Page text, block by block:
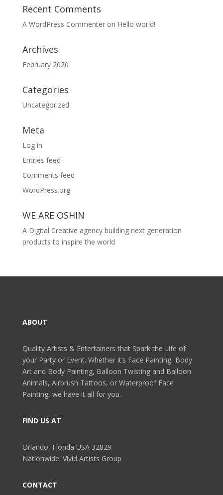
Recent Comments
A WordPress Commenteron Hello world!
Archives
February 2020
Categories
Uncategorized
Meta
Log in
Entries feed
Comments feed
WordPress.org
WE ARE OSHIN
A Digital Creative agency building next generation
products to inspire the world
ABOUT
Quality Artists & Entertainers that Spark the Life of
your Party or Event. Whether it’s Face Painting, Body
Art and Body Painting, Balloon Twisting and Balloon
Animals, Airbrush Tattoos, or Waterproof Face
Painting, we have it all for you.
FIND US AT
Orlando, Florida USA 32829
Nationwide: Vivid Artists Group
CONTACT